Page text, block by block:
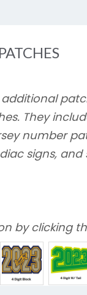
They
number
signs,
by clicking